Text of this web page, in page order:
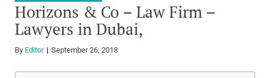
Horizons & Co – Law Firm –
Lawyers in Dubai,
By Editor September 26, 2018